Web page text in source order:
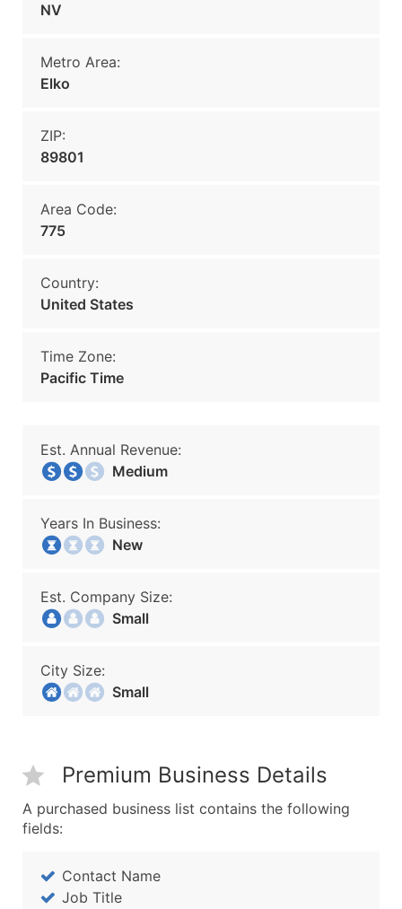
NV
Metro Area:
Elko
ZIP:
89801
Area Code:
775
Country:
United States
Time Zone:
Pacific Time
Est. Annual Revenue:
Medium
Years In Business:
New
Est. Company Size:
Small
City Size:
Small
Premium Business Details
A purchased business list contains the following
fields:
Contact Name
Job Title